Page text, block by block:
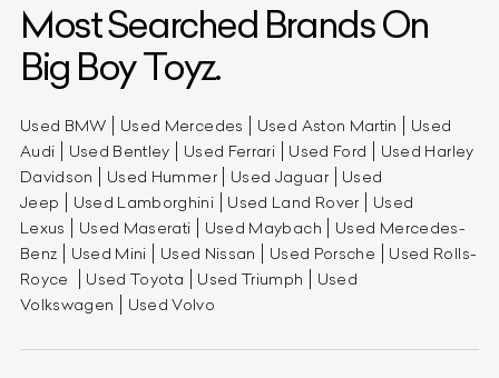
Most Searched Brands On
Big Boy Toyz.
Used BMW Used Mercedes Used Aston Martin
Used
Audi
Used Bentley Used Ferrari Used Ford
Used Harley
Davidson
Used Hummer Used Jaguar
Used
Jeep
Used Lamborghini Used Land Rover
Used
Lexus
Used Maserati Used Maybach
Used Mercedes-
Benz
Used Mini Used Nissan Used Porsche
Used Rolls-
Royce
Used Toyota Used Triumph
Used
Volkswagen
Used Volvo